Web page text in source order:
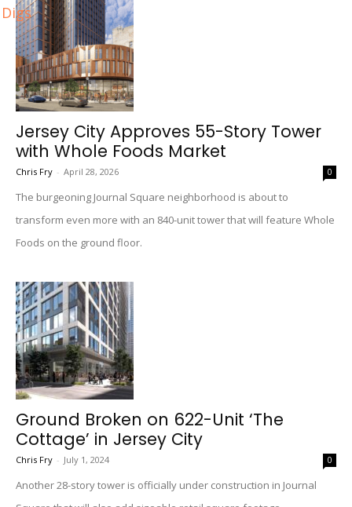
Digs
Jersey City Approves 55-Story Tower
with Whole Foods Market
Chris Fry - April 28, 2026 0
The burgeoning Journal Square neighborhood is about to
transform even more with an 840-unit tower that will feature Whole
Foods on the ground floor.
Ground Broken on 622-Unit ‘The
Cottage’ in Jersey City
Chris Fry - July 1, 2024 0
Another 28-story tower is officially under construction in Journal